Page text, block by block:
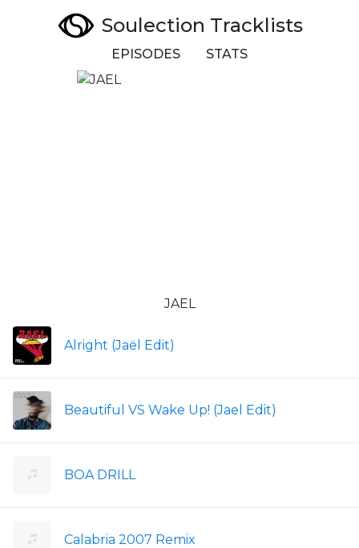
Soulection Tracklists
EPISODES STATS
JAEL
Alright (Jaël Edit)
Beautiful VS Wake Up! (Jael Edit)
BOA DRILL
Calabria 2007 Remix